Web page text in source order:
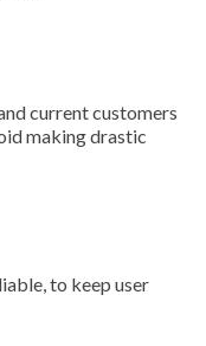
current customers
making drastic
to keep user